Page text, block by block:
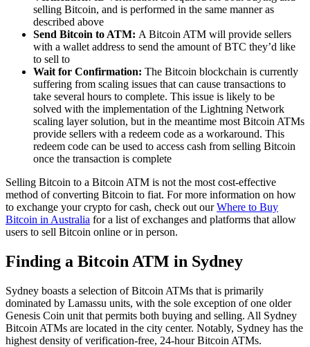
selling Bitcoin, and is performed in the same manner as
described above
Send Bitcoin to ATM: A Bitcoin ATM will provide sellers
with a wallet address to send the amount of BTC they’d like
to sell to
Wait for Confirmation: The Bitcoin blockchain is currently
suffering from scaling issues that can cause transactions to
take several hours to complete. This issue is likely to be
solved with the implementation of the Lightning Network
scaling layer solution, but in the meantime most Bitcoin ATMs
provide sellers with a redeem code as a workaround. This
redeem code can be used to access cash from selling Bitcoin
once the transaction is complete
Selling Bitcoin to a Bitcoin ATM is not the most cost-effective
method of converting Bitcoin to fiat. For more information on how
to exchange your crypto for cash, check out ourWhere to Buy
Bitcoin in Australia for a list of exchanges and platforms that allow
users to sell Bitcoin online or in person.
Finding a Bitcoin ATM in Sydney
Sydney boasts a selection of Bitcoin ATMs that is primarily
dominated by Lamassu units, with the sole exception of one older
Genesis Coin unit that permits both buying and selling. All Sydney
Bitcoin ATMs are located in the city center. Notably, Sydney has the
highest density of verification-free, 24-hour Bitcoin ATMs.